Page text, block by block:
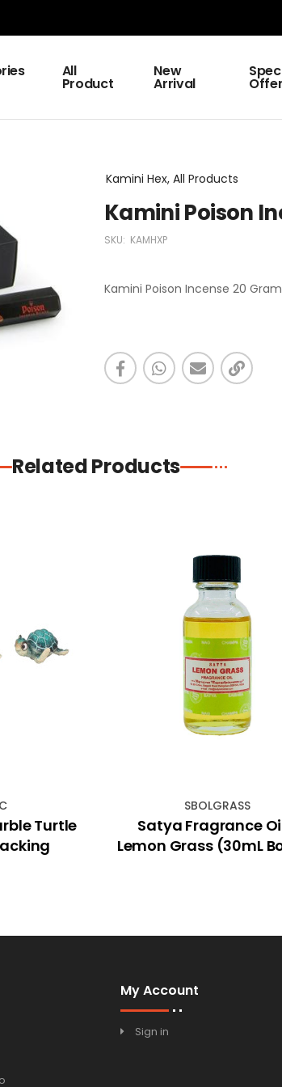
All
Product
New
Arrival Offer
Kamini Hex, All Products
Kamini Poison
SKU: KAMHXP
Kamini Poison Incense 20
Related Products
Turtle
SBOLGRASS
Satya Fragrance
Lemon Grass (30mL
My Account
Sign in